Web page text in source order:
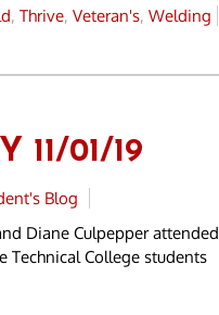
, Thrive, Veteran's, Welding
11/01/19
Blog
Diane Culpepper attended
Technical College students